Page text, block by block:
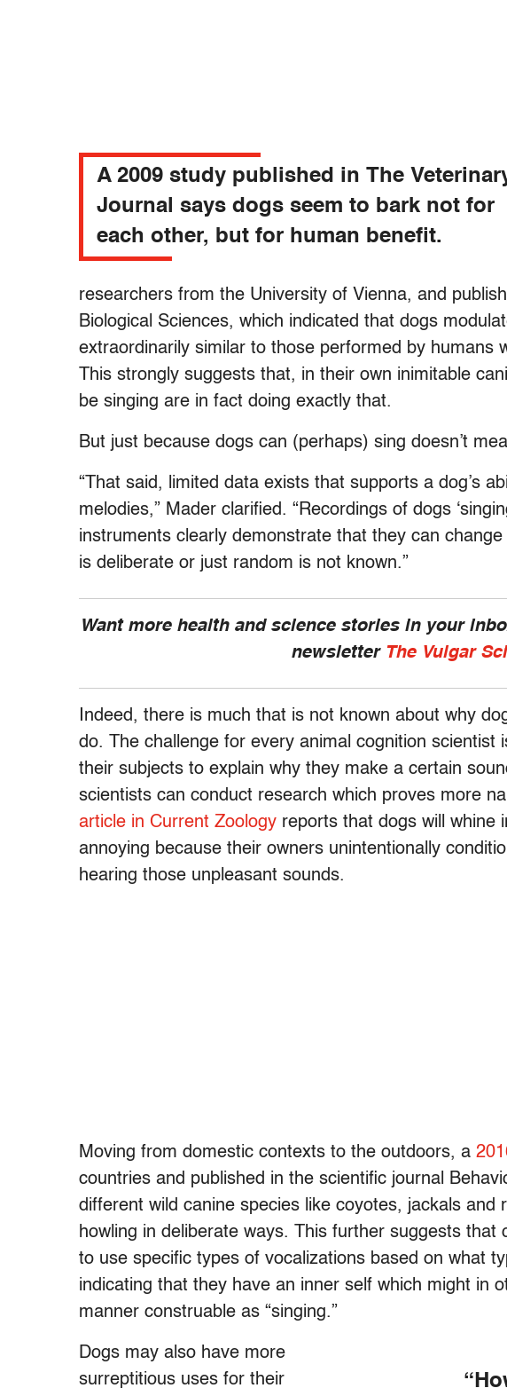
A 2009 study published in The
Journal says dogs seem to bark not for
each other, but for human benefit.
researchers from the University of Vienna, and
Biological Sciences, which indicated that dogs
extraordinarily similar to those performed by humans
This strongly suggests that, in their own inimitable
be singing are in fact doing exactly that.
But just because dogs can (perhaps) sing doesn’t
“That said, limited data exists that supports a dog’s
melodies,” Mader clarified. “Recordings of dogs
instruments clearly demonstrate that they can
is deliberate or just random is not known.”
Want more health and science stories in your
newsletter The Vulgar
Indeed, there is much that is not known about why
do. The challenge for every animal cognition scientist
their subjects to explain why they make a certain
scientists can conduct research which proves more
article in Current Zoology reports that dogs will whine
annoying because their owners unintentionally
hearing those unpleasant sounds.
Moving from domestic contexts to the outdoors, a
countries and published in the scientific journal
different wild canine species like coyotes, jackals and
howling in deliberate ways. This further suggests that
to use specific types of vocalizations based on what
indicating that they have an inner self which might in
manner construable as “singing.”
Dogs may also have more
surreptitious uses for their